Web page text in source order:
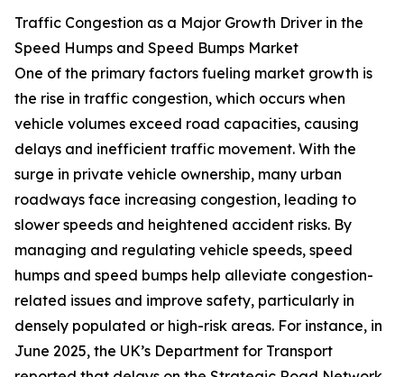
Traffic Congestion as a Major Growth Driver in the
Speed Humps and Speed Bumps Market
One of the primary factors fueling market growth is
the rise in traffic congestion, which occurs when
vehicle volumes exceed road capacities, causing
delays and inefficient traffic movement. With the
surge in private vehicle ownership, many urban
roadways face increasing congestion, leading to
slower speeds and heightened accident risks. By
managing and regulating vehicle speeds, speed
humps and speed bumps help alleviate congestion-
related issues and improve safety, particularly in
densely populated or high-risk areas. For instance, in
June 2025, the UK’s Department for Transport